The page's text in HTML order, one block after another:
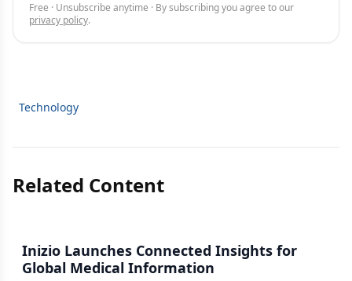
Free · Unsubscribe anytime · By subscribing you agree to our
privacy policy.
Technology
Related Content
Inizio Launches Connected Insights for
Global Medical Information